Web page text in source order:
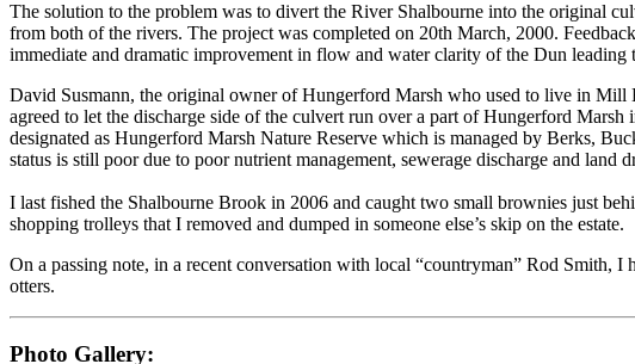
The solution to the problem was to divert the River Shalbourne into the original
from both of the rivers. The project was completed on 20th March, 2000.
immediate and dramatic improvement in flow and water clarity of the Dun
David Susmann, the original owner of Hungerford Marsh who used to live in Mill
agreed to let the discharge side of the culvert run over a part of Hungerford
designated as Hungerford Marsh Nature Reserve which is managed by Berks,
status is still poor due to poor nutrient management, sewerage discharge and
I last fished the Shalbourne Brook in 2006 and caught two small brownies just
shopping trolleys that I removed and dumped in someone else’s skip on the estate.
On a passing note, in a recent conversation with local “countryman” Rod Smith,
otters.
Photo Gallery: